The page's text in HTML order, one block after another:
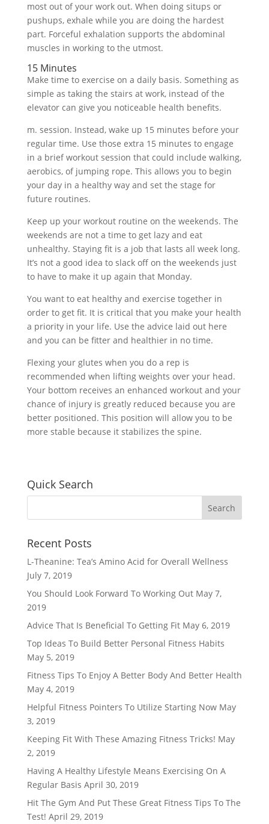
most out of your work out. When doing situps or
pushups, exhale while you are doing the hardest
part. Forceful exhalation supports the abdominal
muscles in working to the utmost.
15 Minutes
Make time to exercise on a daily basis. Something as
simple as taking the stairs at work, instead of the
elevator can give you noticeable health benefits.
m. session. Instead, wake up 15 minutes before your
regular time. Use those extra 15 minutes to engage
in a brief workout session that could include walking,
aerobics, of jumping rope. This allows you to begin
your day in a healthy way and set the stage for
future routines.
Keep up your workout routine on the weekends. The
weekends are not a time to get lazy and eat
unhealthy. Staying fit is a job that lasts all week long.
It’s not a good idea to slack off on the weekends just
to have to make it up again that Monday.
You want to eat healthy and exercise together in
order to get fit. It is critical that you make your health
a priority in your life. Use the advice laid out here
and you can be fitter and healthier in no time.
Flexing your glutes when you do a rep is
recommended when lifting weights over your head.
Your bottom receives an enhanced workout and your
chance of injury is greatly reduced because you are
better positioned. This position will allow you to be
more stable because it stabilizes the spine.
Quick Search
Recent Posts
L-Theanine: Tea’s Amino Acid for Overall Wellness
July 7, 2019
You Should Look Forward To Working Out May 7,
2019
Advice That Is Beneficial To Getting Fit May 6, 2019
Top Ideas To Build Better Personal Fitness Habits
May 5, 2019
Fitness Tips To Enjoy A Better Body And Better Health
May 4, 2019
Helpful Fitness Pointers To Utilize Starting Now May
3, 2019
Keeping Fit With These Amazing Fitness Tricks! May
2, 2019
Having A Healthy Lifestyle Means Exercising On A
Regular Basis April 30, 2019
Hit The Gym And Put These Great Fitness Tips To The
Test! April 29, 2019